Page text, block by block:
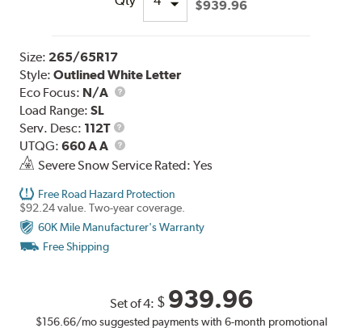
$939.96
Size: 265/65R17
Style:Outlined White Letter
Eco Focus: N/A
Load Range:SL
Serv. Desc: 112T
Service
Description
UTQG:660 A A
UTQG
Severe Snow Service Rated: Yes
Free Road Hazard Protection
$92.24 value. Two-year coverage.
60K Mile Manufacturer's Warranty
Free Shipping
Set of 4: $ 939.96
$156.66/mo suggested payments with 6-month promotional